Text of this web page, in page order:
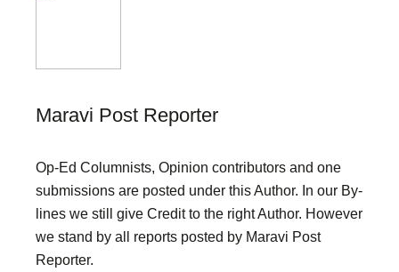
Maravi Post Reporter
Op-Ed Columnists, Opinion contributors and one
submissions are posted under this Author. In our By-
lines we still give Credit to the right Author. However
we stand by all reports posted by Maravi Post
Reporter.